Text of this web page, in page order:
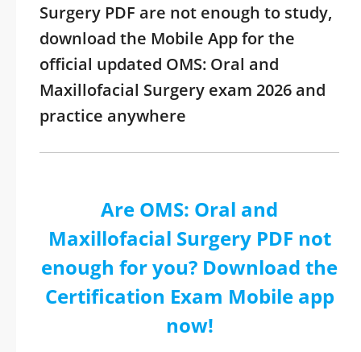
Surgery PDF are not enough to study,
download the Mobile App for the
official updated OMS: Oral and
Maxillofacial Surgery exam 2026 and
practice anywhere
Are OMS: Oral and
Maxillofacial Surgery PDF not
enough for you? Download the
Certification Exam Mobile app
now!